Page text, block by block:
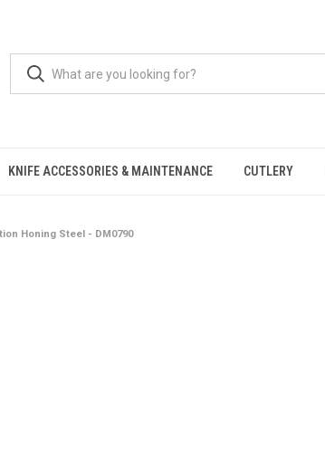
KNIFE ACCESSORIES & MAINTENANCE CUTLERY
Honing Steel - DM0790